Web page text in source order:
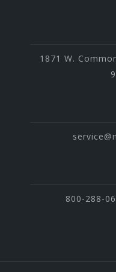
1871 W.
800-288-